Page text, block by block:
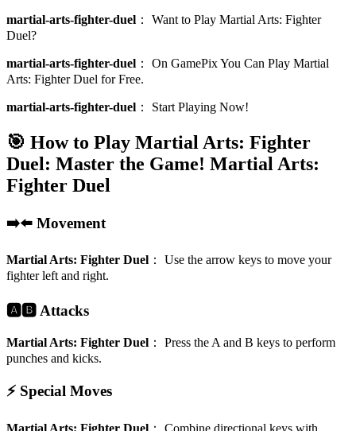
martial-arts-fighter-duel ： Want to Play Martial Arts: Fighter
Duel?
martial-arts-fighter-duel ： On GamePix You Can Play Martial
Arts: Fighter Duel for Free.
martial-arts-fighter-duel ： Start Playing Now!
🎯 How to Play Martial Arts: Fighter
Duel: Master the Game! Martial Arts:
Fighter Duel
➡️⬅️ Movement
Martial Arts: Fighter Duel ： Use the arrow keys to move your
fighter left and right.
🅰️🅱️ Attacks
Martial Arts: Fighter Duel ： Press the A and B keys to perform
punches and kicks.
⚡ Special Moves